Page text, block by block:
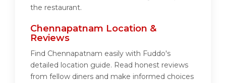
the restaurant.
Chennapatnam Location &
Reviews
Find Chennapatnam easily with Fuddo's
detailed location guide. Read honest reviews
from fellow diners and make informed choices